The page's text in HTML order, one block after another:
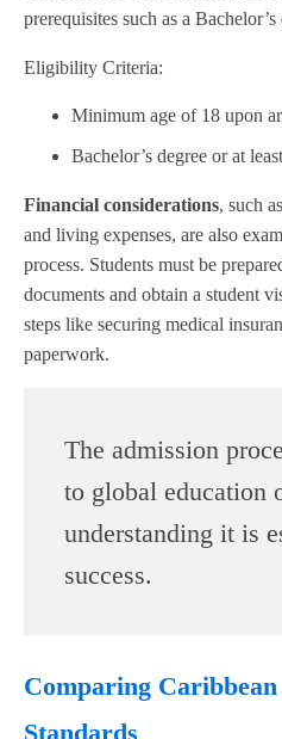
prerequisites such as a
Eligibility Criteria:
Minimum age of 18 upon
Bachelor’s degree or at
Financial considerations, such
and living expenses, are also
process. Students must be
documents and obtain a student
steps like securing medical
paperwork.
The admission
to global education
understanding it is
success.
Comparing
Standards